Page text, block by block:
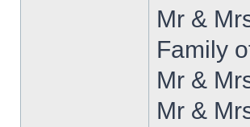
Mr &
Family
Mr &
Mr &